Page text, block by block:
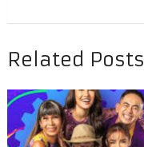
Related Posts